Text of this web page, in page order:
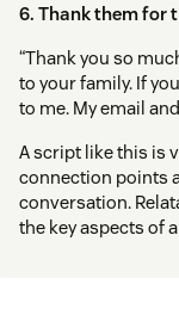
6. Thank them for
“Thank you so
to your family. If
to me. My email
A script like this is
connection points
conversation.
the key aspects of